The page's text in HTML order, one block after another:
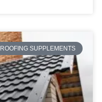
ROOFING SUPPLEMENTS